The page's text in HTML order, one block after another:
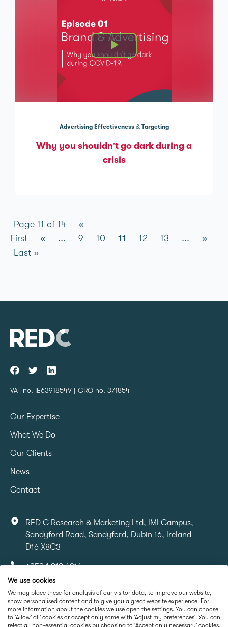
Advertising Effectiveness & Targeting
Why you shouldn’t go dark during a
crisis
Page 11 of 14
«
First
« ... 9 10 11 12 13 ...
»
Last »
VAT no. IE6391854V | CRO no. 371854
Our Expertise
What We Do
Our Clients
News
Contact
RED C Research & Marketing Ltd, IMI Campus,
Sandyford Road, Sandyford, Dubin 16, Ireland
D16 X8C3
+353 1 818 6316
info@redcresearch.ie
Part Of
We use cookies
We may place these for analysis of our visitor data, to improve our website,
show personalised content and to give you a great website experience. For
more information about the cookies we use open the settings. You can choose
to 'Allow' all' cookies or accept only some with 'Adjust my preferences'. You can
reject all non-essential cookies by choosing to 'Accept only necessary' cookies.